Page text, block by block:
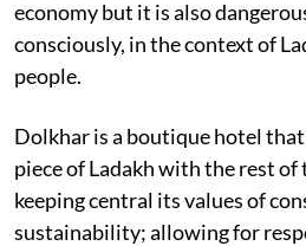
economy but it is also
consciously, in the context of
people.
Dolkhar is a boutique hotel
piece of Ladakh with the rest
keeping central its values of
sustainability; allowing for